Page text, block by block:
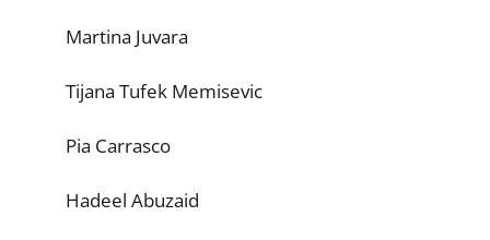
Martina Juvara
Tijana Tufek Memisevic
Pia Carrasco
Hadeel Abuzaid